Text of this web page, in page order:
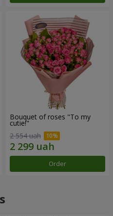
Bouquet of roses "To my
cutie!"
2 554 uah
Order